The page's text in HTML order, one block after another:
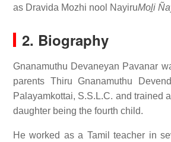
as Dravida Mozhi nool NayiruMoḻi
2. Biography
Gnanamuthu Devaneyan Pavanar
parents Thiru Gnanamuthu
Palayamkottai, S.S.L.C. and trained
daughter being the fourth child.
He worked as a Tamil teacher in